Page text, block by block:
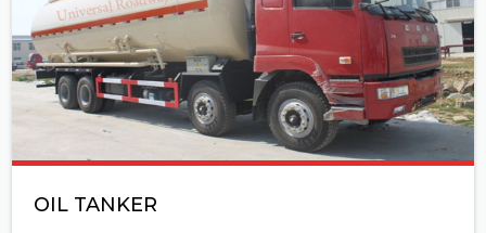
OIL TANKER